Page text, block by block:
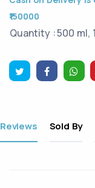
₹150000
Quantity :500 ml,
Reviews Sold By